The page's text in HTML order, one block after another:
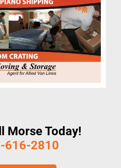
Morse Today!
616-2810